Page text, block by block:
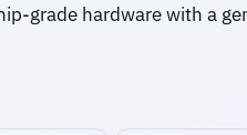
grade hardware with a